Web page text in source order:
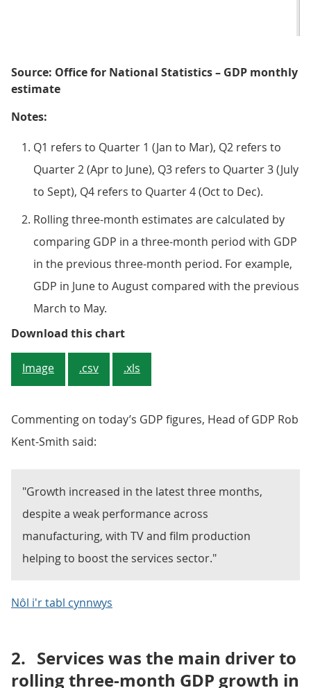
Source: Office for National Statistics – GDP monthly
estimate
Notes:
Q1 refers to Quarter 1 (Jan to Mar), Q2 refers to
Quarter 2 (Apr to June), Q3 refers to Quarter 3 (July
to Sept), Q4 refers to Quarter 4 (Oct to Dec).
Rolling three-month estimates are calculated by
comparing GDP in a three-month period with GDP
in the previous three-month period. For example,
GDP in June to August compared with the previous
March to May.
Download this chartFigure 1: Rolling three-month
Image .csv .xls
Commenting on today’s GDP figures, Head of GDP Rob
Kent-Smith said:
"Growth increased in the latest three months,
despite a weak performance across
manufacturing, with TV and film production
helping to boost the services sector."
Nôl i'r tabl cynnwys
2. Services was the main driver to
rolling three-month GDP growth in